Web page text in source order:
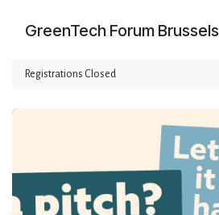
GreenTech Forum Brussels
Registrations Closed